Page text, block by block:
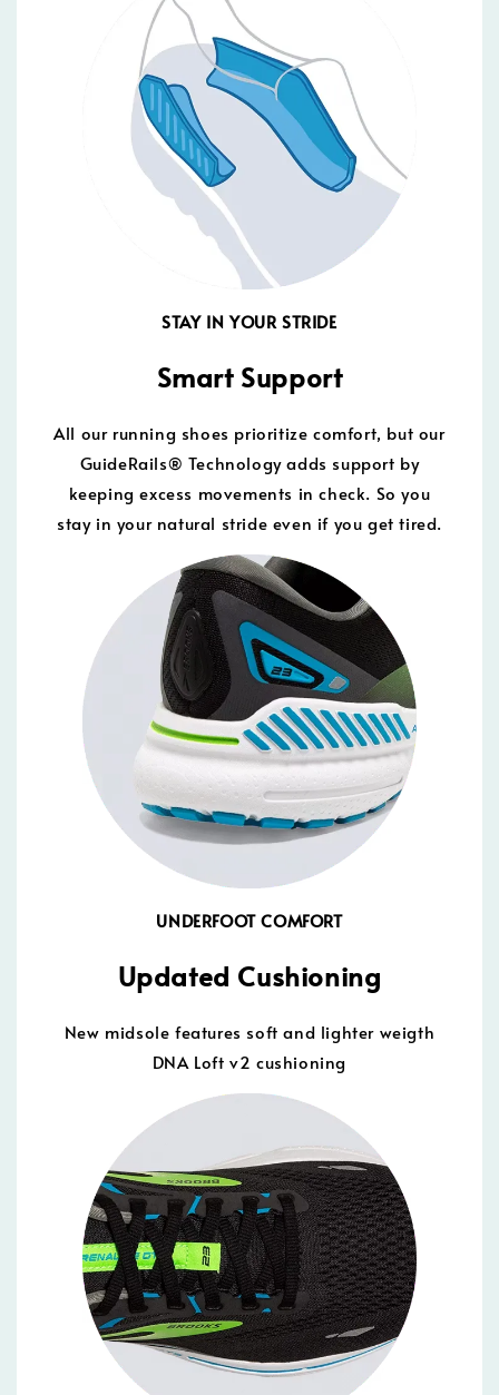
STAY IN YOUR STRIDE
Smart Support
All our running shoes prioritize comfort, but our
GuideRails® Technology adds support by
keeping excess movements in check. So you
stay in your natural stride even if you get tired.
UNDERFOOT COMFORT
Updated Cushioning
New midsole features soft and lighter weigth
DNA Loft v2 cushioning